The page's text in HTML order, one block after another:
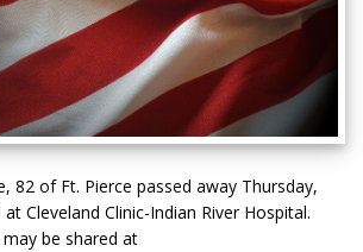
82 of Ft. Pierce passed away Thursday,
Cleveland Clinic-Indian River Hospital.
be shared at